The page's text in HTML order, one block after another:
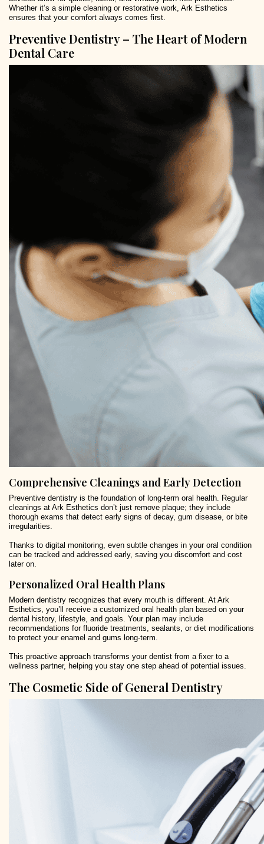
Whether it’s a simple cleaning or restorative work, Ark Esthetics
ensures that your comfort always comes first.
Preventive Dentistry – The Heart of Modern
Dental Care
Comprehensive Cleanings and Early Detection
Preventive dentistry is the foundation of long-term oral health. Regular
cleanings at Ark Esthetics don’t just remove plaque; they include
thorough exams that detect early signs of decay, gum disease, or bite
irregularities.
Thanks to digital monitoring, even subtle changes in your oral condition
can be tracked and addressed early, saving you discomfort and cost
later on.
Personalized Oral Health Plans
Modern dentistry recognizes that every mouth is different. At Ark
Esthetics, you’ll receive a customized oral health plan based on your
dental history, lifestyle, and goals. Your plan may include
recommendations for fluoride treatments, sealants, or diet modifications
to protect your enamel and gums long-term.
This proactive approach transforms your dentist from a fixer to a
wellness partner, helping you stay one step ahead of potential issues.
The Cosmetic Side of General Dentistry